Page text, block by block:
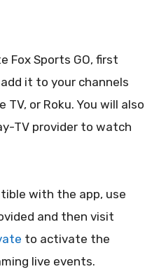
Fox Sports GO, first
it to your channels
TV, or Roku. You will also
TV provider to watch
with the app, use
and then visit
to activate the
live events.